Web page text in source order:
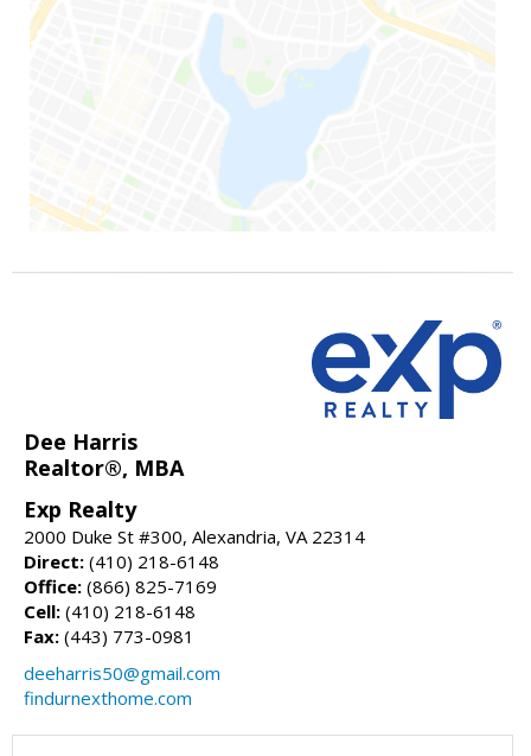
Dee Harris
Realtor®, MBA
Exp Realty
2000 Duke St #300, Alexandria, VA 22314
Direct: (410) 218-6148
Office: (866) 825-7169
Cell: (410) 218-6148
Fax: (443) 773-0981
deeharris50@gmail.com
findurnexthome.com